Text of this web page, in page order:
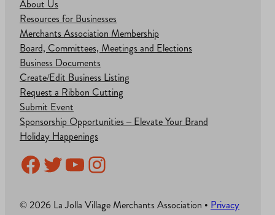
About Us
Resources for Businesses
Merchants Association Membership
Board, Committees, Meetings and Elections
Business Documents
Create/Edit Business Listing
Request a Ribbon Cutting
Submit Event
Sponsorship Opportunities – Elevate Your Brand
Holiday Happenings
Facebook
Twitter
YouTube
Instagram
© 2026 La Jolla Village Merchants Association • Privacy